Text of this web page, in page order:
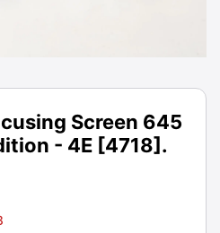
Screen 645
- 4E [4718].